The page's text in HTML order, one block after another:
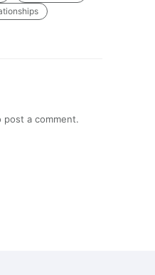
post a comment.